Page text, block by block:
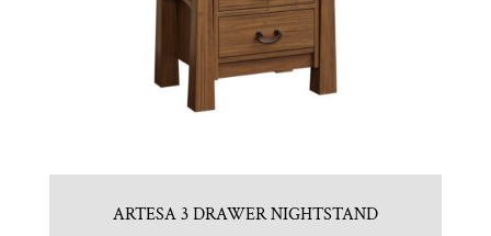
ARTESA 3 DRAWER NIGHTSTAND